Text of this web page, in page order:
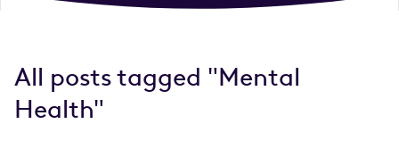
All posts tagged "Mental
Health"